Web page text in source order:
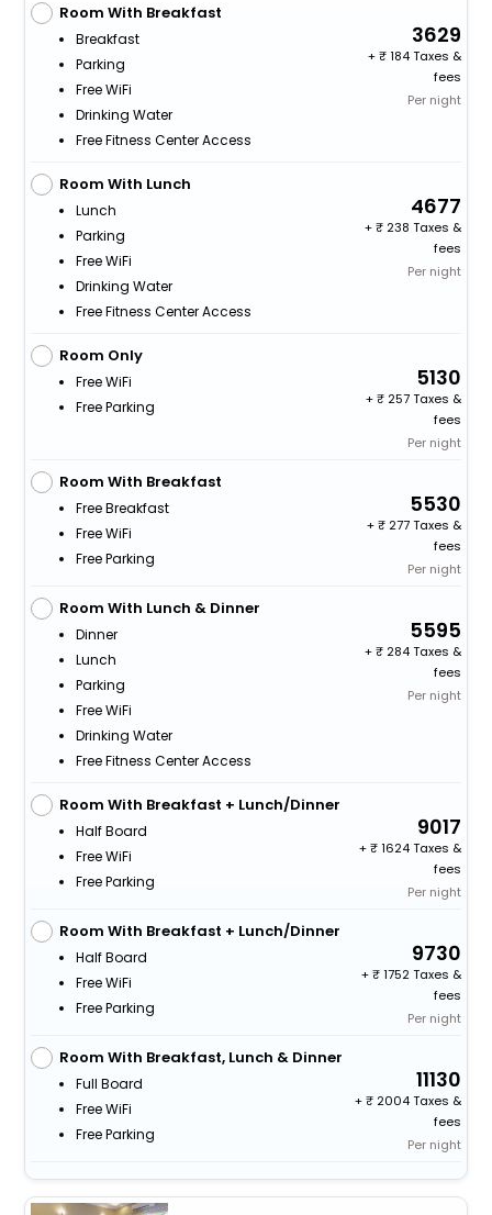
Room With Breakfast
Breakfast
Parking
Free WiFi
Drinking Water
Free Fitness Center Access
3629
+
184 Taxes &
fees
Per night
Room With Lunch
Lunch
Parking
Free WiFi
Drinking Water
Free Fitness Center Access
4677
+
238 Taxes &
fees
Per night
Room Only
Free WiFi
Free Parking
5130
+
257 Taxes &
fees
Per night
Room With Breakfast
Free Breakfast
Free WiFi
Free Parking
5530
+
277 Taxes &
fees
Per night
Room With Lunch & Dinner
Dinner
Lunch
Parking
Free WiFi
Drinking Water
Free Fitness Center Access
5595
+
284 Taxes &
fees
Per night
Room With Breakfast + Lunch/Dinner
Half Board
Free WiFi
Free Parking
9017
+
1624 Taxes &
fees
Per night
Room With Breakfast + Lunch/Dinner
Half Board
Free WiFi
Free Parking
9730
+
1752 Taxes &
fees
Per night
Room With Breakfast, Lunch & Dinner
Full Board
Free WiFi
Free Parking
11130
+
2004 Taxes &
fees
Per night